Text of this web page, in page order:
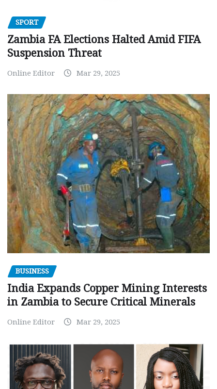
SPORT
Zambia FA Elections Halted Amid FIFA
Suspension Threat
Online Editor Mar 29, 2025
BUSINESS
India Expands Copper Mining Interests
in Zambia to Secure Critical Minerals
Online Editor Mar 29, 2025